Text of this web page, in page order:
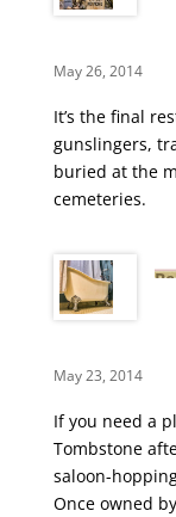
May 26, 2014
It’s the final
gunslingers,
buried at the
cemeteries.
May 23, 2014
If you need a
Tombstone
saloon-
Once owned